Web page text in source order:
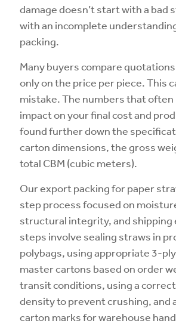
damage doesn’t start with a bad
with an incomplete
packing.
Many buyers compare
only on the price per piece. This
mistake. The numbers that often
impact on your final cost and
found further down the
carton dimensions, the gross
total CBM (cubic meters).
Our export packing for paper
step process focused on
structural integrity, and shipping
steps involve sealing straws in
polybags, using appropriate 3-
master cartons based on order
transit conditions, using a
density to prevent crushing, and
carton marks for warehouse